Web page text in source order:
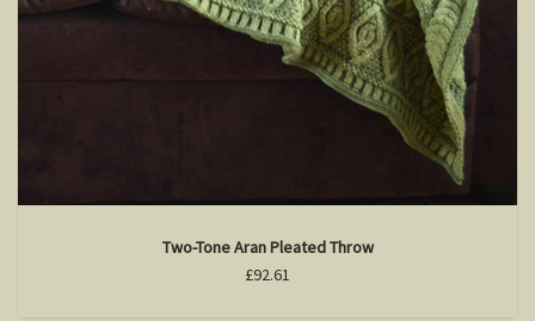
Two-Tone Aran Pleated Throw
£92.61